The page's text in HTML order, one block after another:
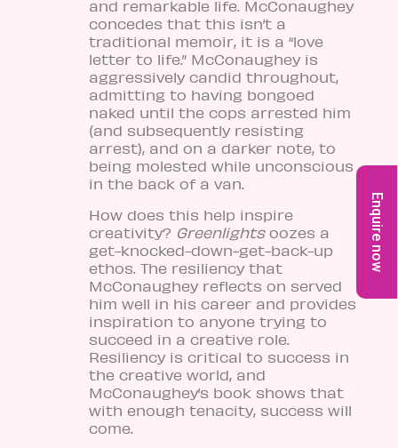
Enquire now
and remarkable life. McConaughey
concedes that this isn’t a
traditional memoir, it is a “love
letter to life.” McConaughey is
aggressively candid throughout,
admitting to having bongoed
naked until the cops arrested him
(and subsequently resisting
arrest), and on a darker note, to
being molested while unconscious
in the back of a van.
How does this help inspire
creativity? Greenlightsoozes a
get-knocked-down-get-back-up
ethos. The resiliency that
McConaughey reflects on served
him well in his career and provides
inspiration to anyone trying to
succeed in a creative role.
Resiliency is critical to success in
the creative world, and
McConaughey’s book shows that
with enough tenacity, success will
come.